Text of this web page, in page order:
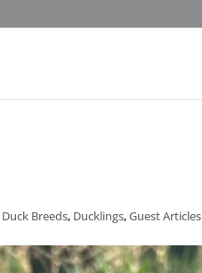
Duck Breeds, Ducklings,Guest Articles